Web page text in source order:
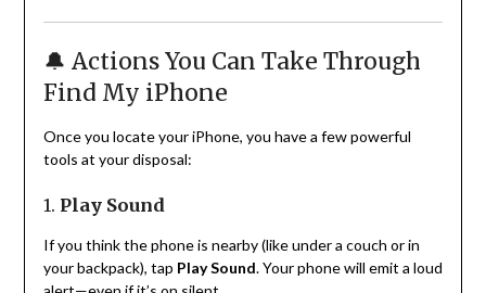
🔔 Actions You Can Take Through
Find My iPhone
Once you locate your iPhone, you have a few powerful
tools at your disposal:
1. Play Sound
If you think the phone is nearby (like under a couch or in
your backpack), tap Play Sound. Your phone will emit a loud